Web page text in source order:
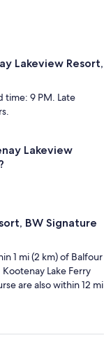
Lakeview Resort,
time: 9 PM. Late
Lakeview
BW Signature
1 mi (2 km) of Balfour
Lake Ferry
are also within 12 mi